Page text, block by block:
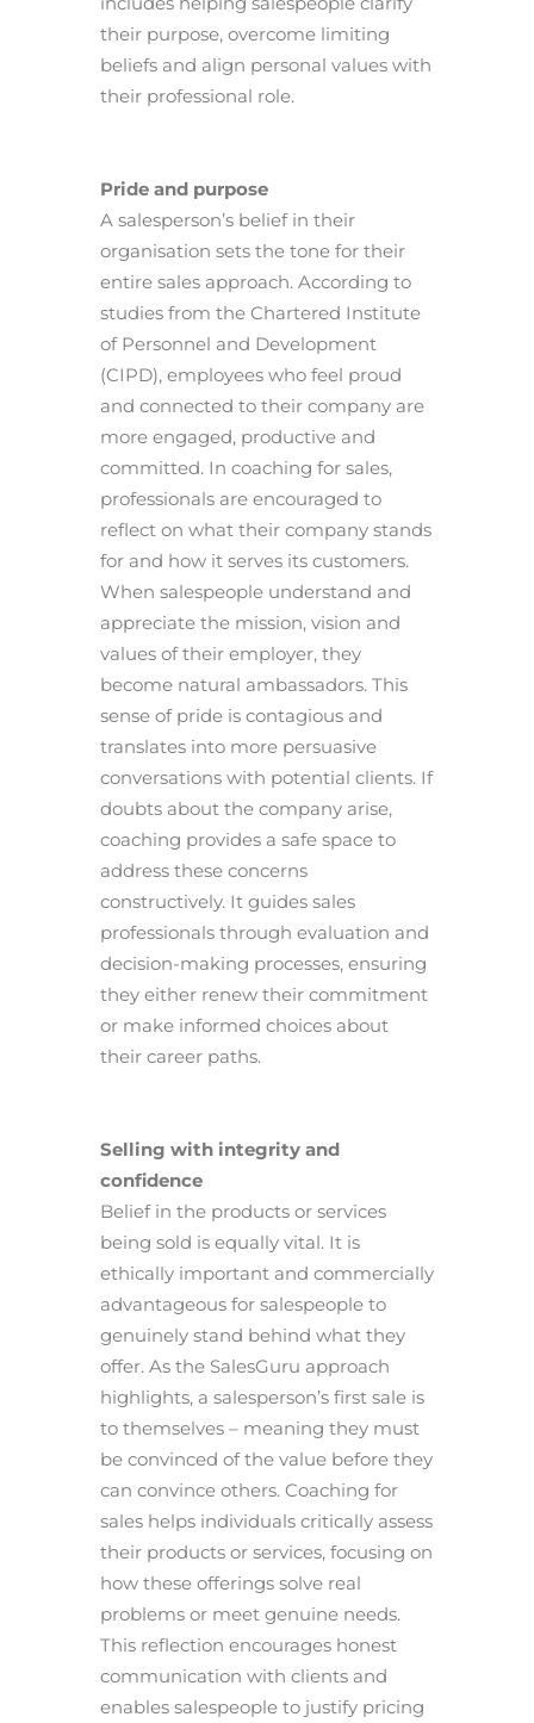
their purpose, overcome limiting
beliefs and align personal values with
their professional role.
Pride and purpose
A salesperson’s belief in their
organisation sets the tone for their
entire sales approach. According to
studies from the Chartered Institute
of Personnel and Development
(CIPD), employees who feel proud
and connected to their company are
more engaged, productive and
committed. In coaching for sales,
professionals are encouraged to
reflect on what their company stands
for and how it serves its customers.
When salespeople understand and
appreciate the mission, vision and
values of their employer, they
become natural ambassadors. This
sense of pride is contagious and
translates into more persuasive
conversations with potential clients. If
doubts about the company arise,
coaching provides a safe space to
address these concerns
constructively. It guides sales
professionals through evaluation and
decision-making processes, ensuring
they either renew their commitment
or make informed choices about
their career paths.
Selling with integrity and
confidence
Belief in the products or services
being sold is equally vital. It is
ethically important and commercially
advantageous for salespeople to
genuinely stand behind what they
offer. As the SalesGuru approach
highlights, a salesperson’s first sale is
to themselves – meaning they must
be convinced of the value before they
can convince others. Coaching for
sales helps individuals critically assess
their products or services, focusing on
how these offerings solve real
problems or meet genuine needs.
This reflection encourages honest
communication with clients and
enables salespeople to justify pricing